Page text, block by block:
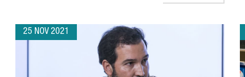
25 NOV 2021